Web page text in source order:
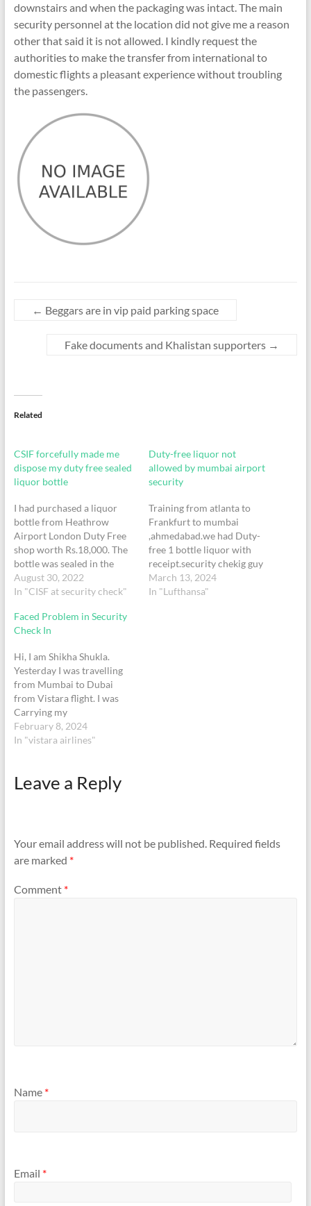
downstairs and when the packaging was intact. The main
security personnel at the location did not give me a reason
other that said it is not allowed. I kindly request the
authorities to make the transfer from international to
domestic flights a pleasant experience without troubling
the passengers.
← Beggars are in vip paid parking space
Fake documents and Khalistan supporters →
Related
CSIF forcefully made me
dispose my duty free sealed
liquor bottle
I had purchased a liquor
bottle from Heathrow
Airport London Duty Free
shop worth Rs.18,000. The
bottle was sealed in the
duty free bag when I was
travelling from Mumbai
terminal 2 on 29th August
2022 CISF officers on duty
Manjeet Singh forcefully
made me…
August 30, 2022
In "CISF at security check"
Duty-free liquor not
allowed by mumbai airport
security
Training from atlanta to
Frankfurt to mumbai
,ahmedabad.we had Duty-
free 1 bottle liquor with
receipt.security chekig guy
not let me go with liquor.
Reason liquor was not in
March 13, 2024
In "Lufthansa"
Faced Problem in Security
Check In
Hi, I am Shikha Shukla.
Yesterday I was travelling
from Mumbai to Dubai
from Vistara flight. I was
Carrying my
Shampoo(350ml bottle),
Conditioner(196ml bottle)
In they took all of this
product stating that
February 8, 2024
In "vistara airlines"
Leave a Reply
Your email address will not be published. Required fields
are marked *
Comment *
Name *
Email *